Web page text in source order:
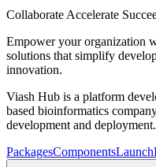
Collaborate Accelerate
Empower your organization
solutions that simplify
innovation.
Viash Hub is a platform
based bioinformatics
development and deployment.
PackagesComponentsLaunch